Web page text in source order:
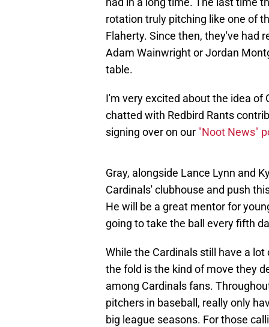
rotation truly pitching like one of
Flaherty. Since then, they've had
Adam Wainwright or Jordan
table.
I'm very excited about the idea of
chatted with Redbird Rants
signing over on our "Noot News"
Gray, alongside Lance Lynn and
Cardinals' clubhouse and push
He will be a great mentor for
going to take the ball every fifth
While the Cardinals still have a
the fold is the kind of move they
among Cardinals fans.
pitchers in baseball, really only
big league seasons. For those